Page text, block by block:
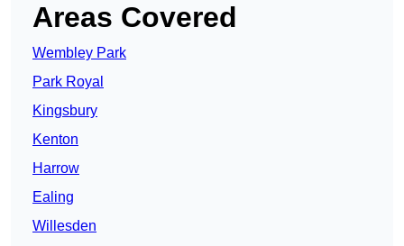
Areas Covered
Wembley Park
Park Royal
Kingsbury
Kenton
Harrow
Ealing
Willesden